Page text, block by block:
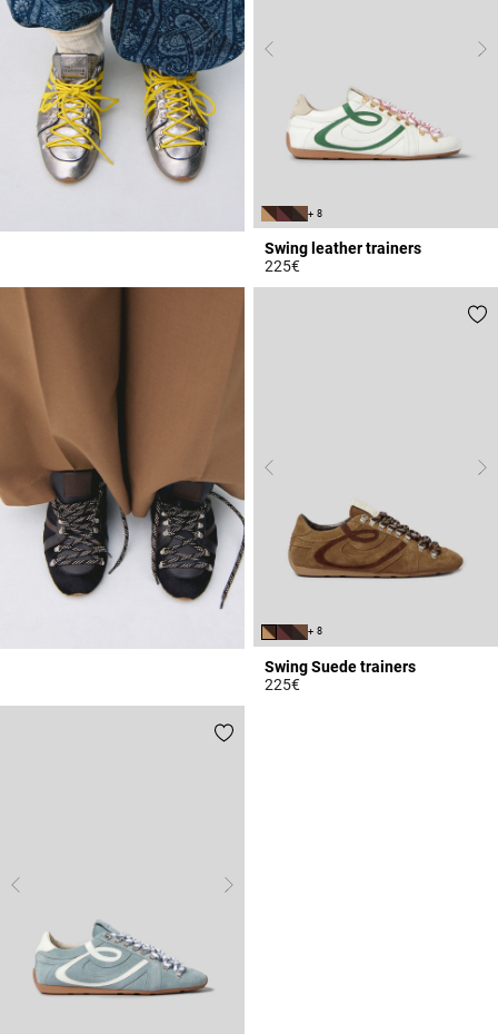
+ 8
Swing leather trainers
225€
4.1 out of 5 Customer Rating
+ 8
Swing Suede trainers
225€